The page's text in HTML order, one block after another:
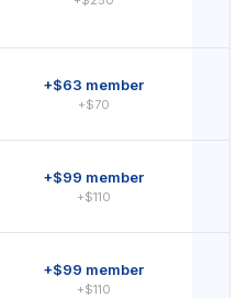
+$63 member
+$70
+$99 member
+$110
+$99 member
+$110